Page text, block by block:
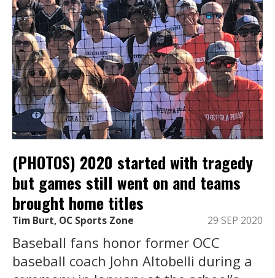
(PHOTOS) 2020 started with tragedy
but games still went on and teams
brought home titles
Tim Burt, OC Sports Zone 29 SEP 2020
Baseball fans honor former OCC
baseball coach John Altobelli during a